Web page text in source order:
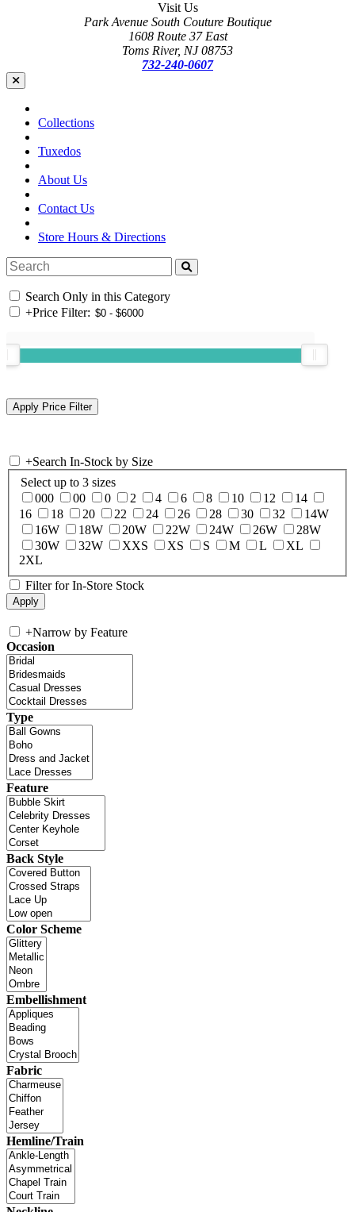
Visit Us
Park Avenue South Couture Boutique
1608 Route 37 East
Toms River, NJ 08753
732-240-0607
Collections
Tuxedos
About Us
Contact Us
Store Hours & Directions
Search Only in this Category
+Price Filter:
+Search In-Stock by Size
Select up to 3 sizes
000
00 0 2 4 6 8 10 12
14
16
18 20 22 24 26 28 30 32
14W
16W
18W 20W 22W 24W 26W
28W
30W
32W XXS XS S M L
XL
2XL
Filter for In-Store Stock
+Narrow by Feature
Occasion
Type
Feature
Back Style
Color Scheme
Embellishment
Fabric
Hemline/Train